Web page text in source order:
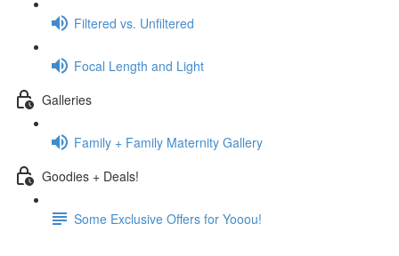
Filtered vs. Unfiltered
Focal Length and Light
Galleries
Family + Family Maternity Gallery
Goodies + Deals!
Some Exclusive Offers for Yooou!